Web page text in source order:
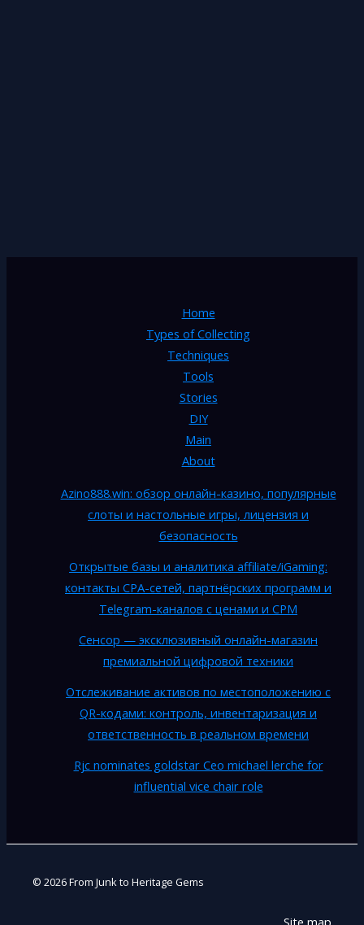
Home
Types of Collecting
Techniques
Tools
Stories
DIY
Main
About
Azino888.win: обзор онлайн-казино, популярные
слоты и настольные игры, лицензия и
безопасность
Открытые базы и аналитика affiliate/iGaming:
контакты CPA-сетей, партнёрских программ и
Telegram-каналов с ценами и CPM
Сенсор — эксклюзивный онлайн-магазин
премиальной цифровой техники
Отслеживание активов по местоположению с
QR-кодами: контроль, инвентаризация и
ответственность в реальном времени
Rjc nominates goldstar Ceo michael lerche for
influential vice chair role
© 2026 From Junk to Heritage Gems
Site map